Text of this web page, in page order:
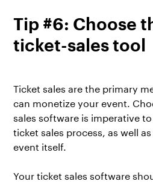
Tip #6: Choose
ticket-sales tool
Ticket sales are the primary
can monetize your event.
sales software is imperative
ticket sales process, as well
event itself.
Your ticket sales software